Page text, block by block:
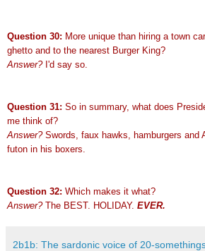
Question 30: More unique than hiring a town
ghetto and to the nearest Burger King?
Answer?I'd say so.
Question 31: So in summary, what does
me think of?
Answer? Swords, faux hawks, hamburgers and
futon in his boxers.
Question 32: Which makes it what?
Answer? The BEST. HOLIDAY. EVER.
2b1b: The sardonic voice of 20-